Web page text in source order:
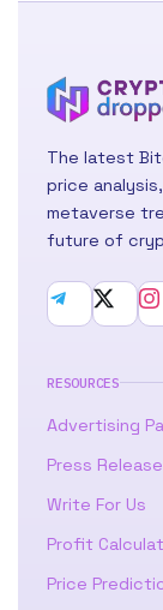
The latest
price
metaverse
future of
RESOURCES
Advertising
Press
Write For Us
Profit
Price